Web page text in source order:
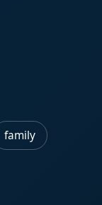
family